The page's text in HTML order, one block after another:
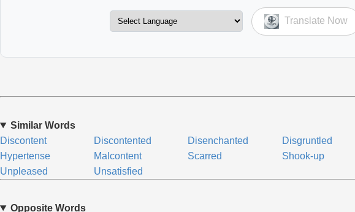
Translate Now
Similar Words
Discontent
Discontented Disenchanted Disgruntled
Hypertense
Malcontent Scarred Shook-up
Unpleased
Unsatisfied
Opposite Words